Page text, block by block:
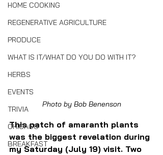
HOME COOKING
REGENERATIVE AGRICULTURE
PRODUCE
WHAT IS IT/WHAT DO YOU DO WITH IT?
HERBS
EVENTS
TRIVIA
CHICAGO
BREAKFAST
Photo by Bob Benenson
This patch of amaranth plants
was the biggest revelation during
my Saturday (July 19) visit. Two